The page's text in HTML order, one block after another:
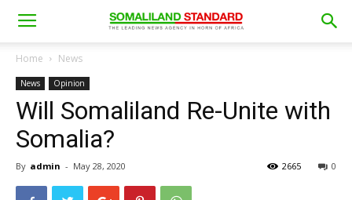
Home News
News Opinion
Will Somaliland Re-Unite with
Somalia?
By admin - May 28, 2020 0
2665